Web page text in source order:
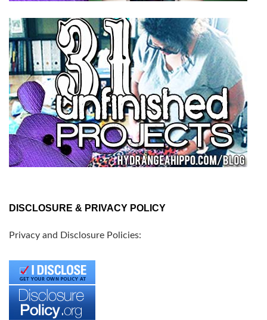
DISCLOSURE & PRIVACY POLICY
Privacy and Disclosure Policies: